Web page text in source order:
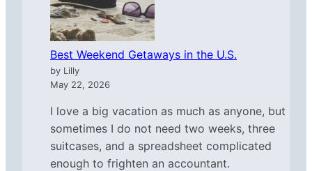
Best Weekend Getaways in the U.S.
by Lilly
May 22, 2026
I love a big vacation as much as anyone, but
sometimes I do not need two weeks, three
suitcases, and a spreadsheet complicated
enough to frighten an accountant.